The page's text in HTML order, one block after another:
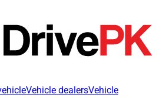
Vehicle dealersVehicle